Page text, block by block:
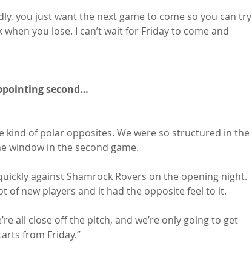
you just want the next game to come so you can try
you lose. I can’t wait for Friday to come and
second…
kind of polar opposites. We were so structured in the
window in the second game.
against Shamrock Rovers on the opening night.
of new players and it had the opposite feel to it.
all close off the pitch, and we’re only going to get
from Friday.”